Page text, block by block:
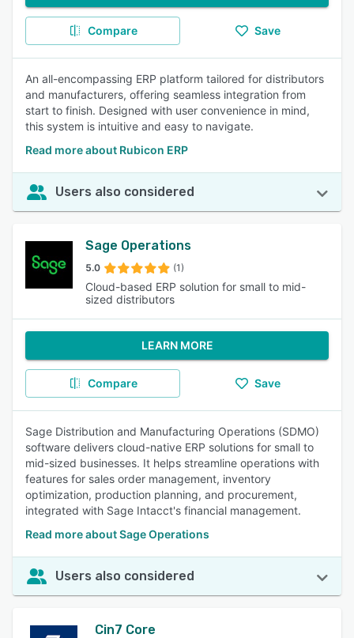
Compare Save
An all-encompassing ERP platform tailored for distributors
and manufacturers, offering seamless integration from
start to finish. Designed with user convenience in mind,
this system is intuitive and easy to navigate.
Read more about Rubicon ERP
Users also considered
Sage Operations
5.0 (1)
Cloud-based ERP solution for small to mid-
sized distributors
LEARN MORE
Compare Save
Sage Distribution and Manufacturing Operations (SDMO)
software delivers cloud-native ERP solutions for small to
mid-sized businesses. It helps streamline operations with
features for sales order management, inventory
optimization, production planning, and procurement,
integrated with Sage Intacct's financial management.
Read more about Sage Operations
Users also considered
Cin7 Core